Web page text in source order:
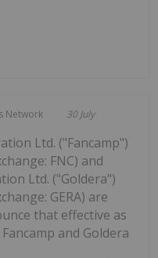
Network 30 July
Ltd. ("Fancamp")
FNC) and
Ltd. ("Goldera")
GERA) are
that effective as
and Goldera